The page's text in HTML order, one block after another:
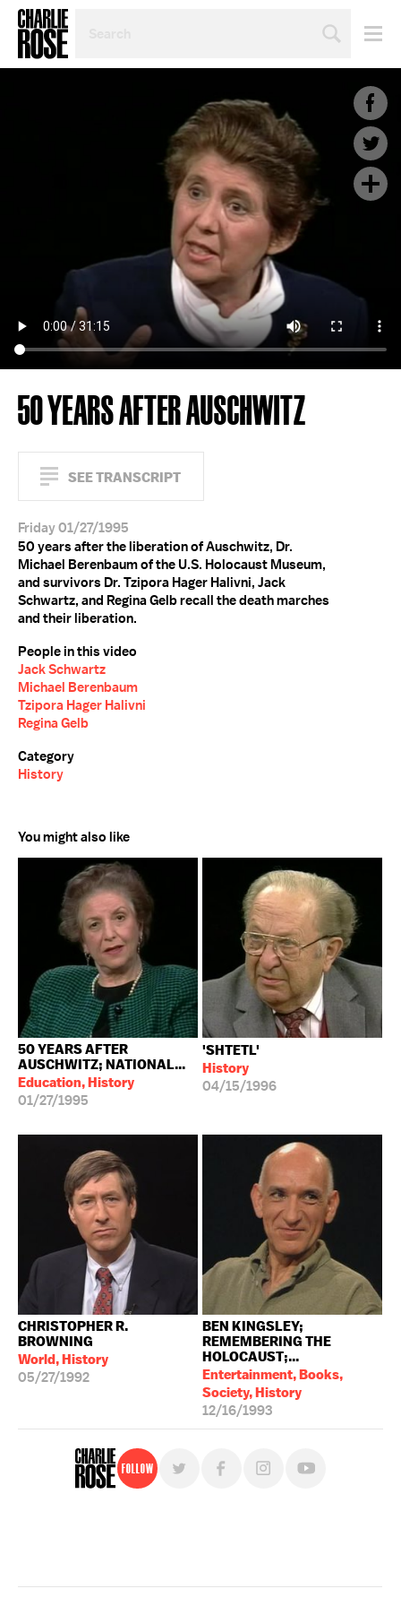
TOPIC
50 YEARS AFTER AUSCHWITZ
SEE TRANSCRIPT
Friday 01/27/1995
50 years after the liberation of Auschwitz, Dr.
Michael Berenbaum of the U.S. Holocaust Museum,
and survivors Dr. Tzipora Hager Halivni, Jack
Schwartz, and Regina Gelb recall the death marches
and their liberation.
People in this video
Jack Schwartz
Michael Berenbaum
Tzipora Hager Halivni
Regina Gelb
Category
History
You might also like
50 YEARS AFTER
AUSCHWITZ; NATIONAL...
Education, History
01/27/1995
'SHTETL'
History
04/15/1996
CHRISTOPHER R.
BROWNING
World, History
05/27/1992
BEN KINGSLEY;
REMEMBERING THE
HOLOCAUST;...
Entertainment, Books,
Society, History
12/16/1993
Follow